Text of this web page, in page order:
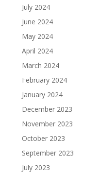
July 2024
June 2024
May 2024
April 2024
March 2024
February 2024
January 2024
December 2023
November 2023
October 2023
September 2023
July 2023